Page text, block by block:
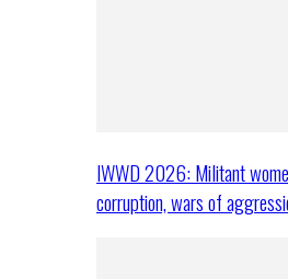
IWWD 2026: Militant
corruption, wars of